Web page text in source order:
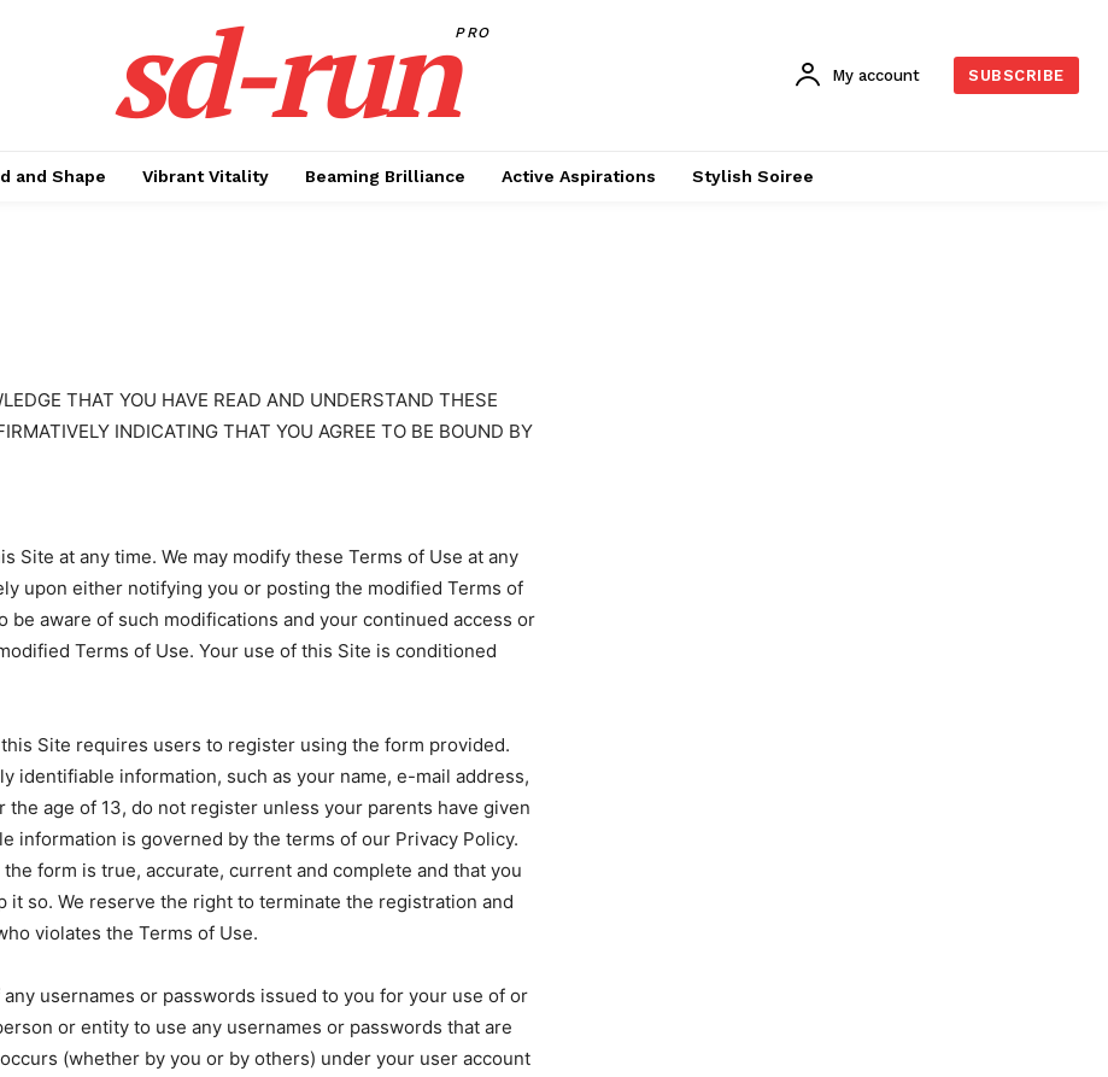
sd-runPRO
My account SUBSCRIBE
and Shape Vibrant Vitality Beaming Brilliance Active Aspirations Stylish Soiree
THAT YOU HAVE READ AND UNDERSTAND THESE
INDICATING THAT YOU AGREE TO BE BOUND BY
Site at any time. We may modify these Terms of Use at any
upon either notifying you or posting the modified Terms of
aware of such modifications and your continued access or
Terms of Use. Your use of this Site is conditioned
Site requires users to register using the form provided.
identifiable information, such as your name, e-mail address,
age of 13, do not register unless your parents have given
information is governed by the terms of our Privacy Policy.
form is true, accurate, current and complete and that you
so. We reserve the right to terminate the registration and
violates the Terms of Use.
usernames or passwords issued to you for your use of or
or entity to use any usernames or passwords that are
(whether by you or by others) under your user account